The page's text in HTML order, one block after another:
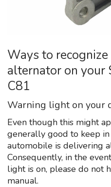
Ways to
alternator on your
C81
Warning light on your
Even though this might
generally good to keep
automobile is delivering
Consequently, in the
light is on, please do not
manual.